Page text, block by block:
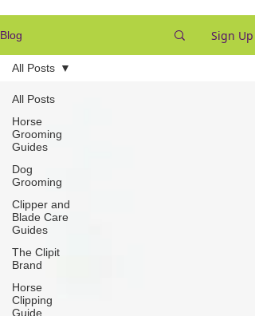
Blog Sign Up
All Posts
Horse
Grooming
Guides
Dog
Grooming
Clipper and
Blade Care
Guides
The Clipit
Brand
Horse
Clipping
Guide
All Posts